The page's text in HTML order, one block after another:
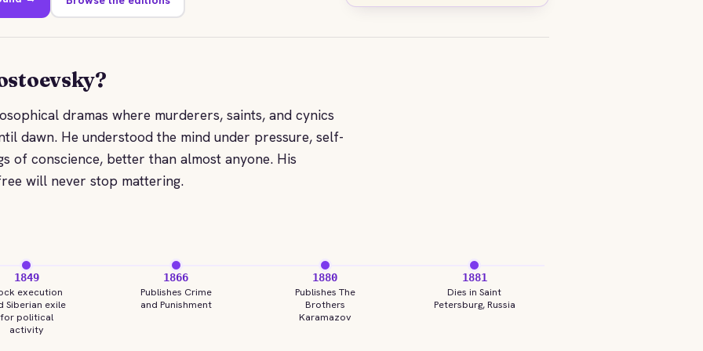
dramas where murderers, saints, and cynics
dawn. He understood the mind under pressure, self-
of conscience, better than almost anyone. His
will never stop mattering.
1849
execution
Siberian exile
for political
activity
1866
Publishes Crime
and Punishment
1880
Publishes The
Brothers
Karamazov
1881
Dies in Saint
Petersburg, Russia